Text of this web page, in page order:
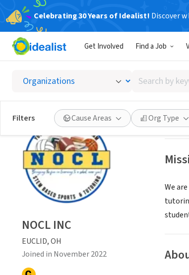
Celebrating 30 Years of Idealist! Discover
Get Involved Find a Job
Search
by
keyword,
skill,
or
interest
Filters Cause Areas Org Type
We
NOCL INC
EUCLID, OH
Joined in November 2022